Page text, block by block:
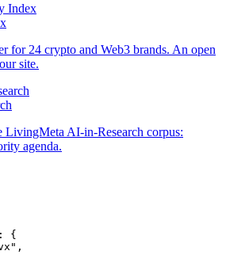
Index
for 24 crypto and Web3 brands. An open
site.
LivingMeta AI-in-Research corpus:
agenda.
{